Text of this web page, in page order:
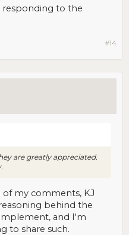
responding to the
#14
are greatly appreciated.
of my comments, KJ
behind the
and I'm
to share such.